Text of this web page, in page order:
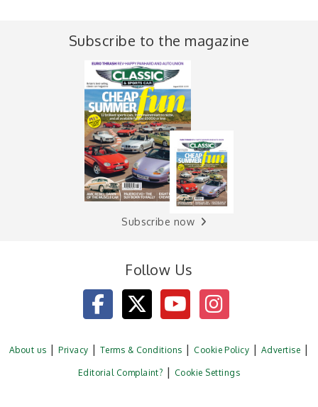
Subscribe to the magazine
Subscribe now
Follow Us
About us Privacy Terms & Conditions Cookie Policy Advertise
Editorial Complaint? Cookie Settings